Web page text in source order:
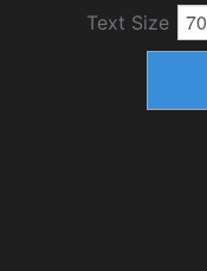
Text Size